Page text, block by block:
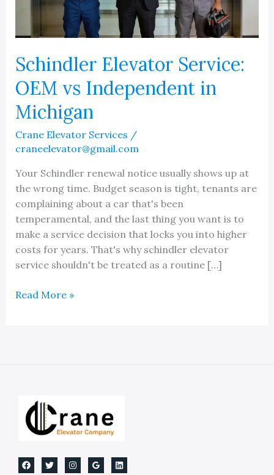
Schindler Elevator Service:
OEM vs Independent in
Michigan
Crane Elevator Services /
craneelevator@gmail.com
Your Schindler renewal notice usually shows up at
the wrong time. Budget season is tight, tenants are
complaining about a car that's been
temperamental, and the last thing you want is to
make a service decision that locks you into higher
costs for years. That's why schindler elevator
service shouldn't be treated as a routine […]
Schindler
Michigan
Read More »